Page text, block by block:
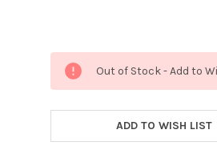
Out of Stock - Add to
ADD TO WISH LIST